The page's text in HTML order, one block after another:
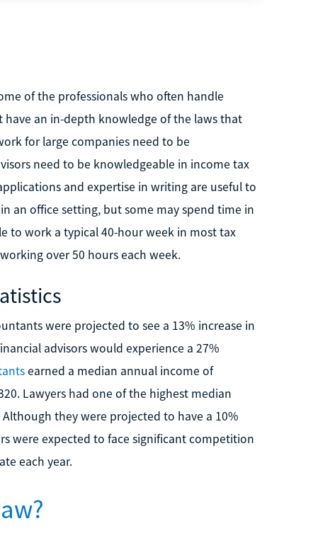
of the professionals who often handle
have an in-depth knowledge of the laws that
for large companies need to be
need to be knowledgeable in income tax
and expertise in writing are useful to
an office setting, but some may spend time in
to work a typical 40-hour week in most tax
over 50 hours each week.
were projected to see a 13% increase in
advisors would experience a 27%
earned a median annual income of
Lawyers had one of the highest median
they were projected to have a 10%
were expected to face significant competition
each year.